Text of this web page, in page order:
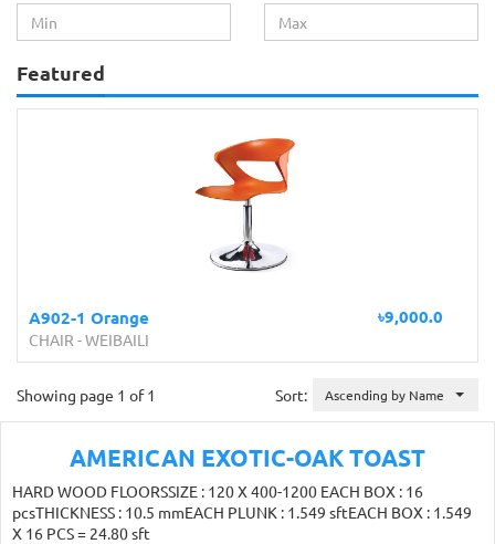
Featured
৳9,000.0
A902-1 Orange
CHAIR -WEIBAILI
Sort: Ascending by Name
Showing page 1 of 1
AMERICAN EXOTIC-OAK TOAST
HARD WOOD FLOORSSIZE : 120 X 400-1200 EACH BOX : 16
pcsTHICKNESS : 10.5 mmEACH PLUNK : 1.549 sftEACH BOX : 1.549
X 16 PCS = 24.80 sft